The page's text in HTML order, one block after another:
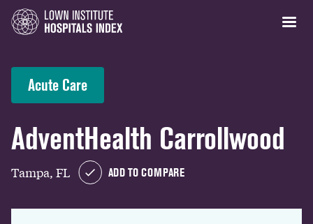
Acute Care
AdventHealth Carrollwood
Tampa, FL ADD TO COMPARE